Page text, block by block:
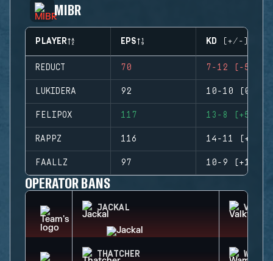
MIBR
PLAYER EPS KD (+/-)
REDUCT 70 7-12 (-5)
LUKIDERA 92 10-10 (0)
FELIPOX 117 13-8 (+5)
RAPPZ 116 14-11 (+3)
FAALLZ 97 10-9 (+1)
OPERATOR BANS
JACKAL
THATCHER WAMAI